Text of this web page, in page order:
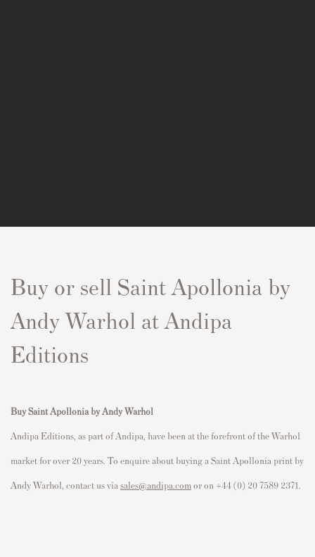
Buy or sell Saint Apollonia by
Andy Warhol at Andipa
Editions
Buy Saint Apollonia by Andy Warhol
Andipa Editions, as part of Andipa, have been at the forefront of the Warhol
market for over 20 years. To enquire about buying a Saint Apollonia print by
Andy Warhol, contact us via sales@andipa.comor on +44 (0) 20 7589 2371.